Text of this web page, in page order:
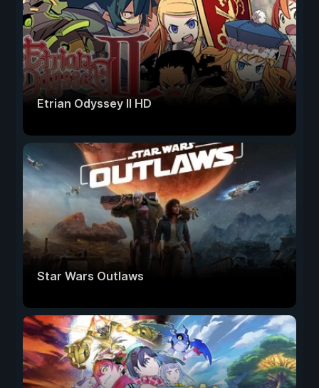
Etrian Odyssey II HD
Star Wars Outlaws